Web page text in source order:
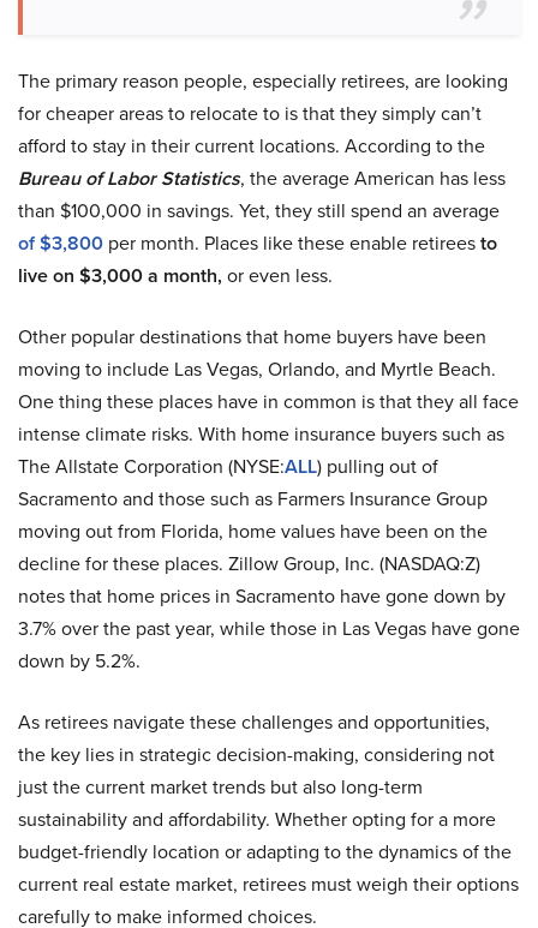
The primary reason people, especially retirees, are looking
for cheaper areas to relocate to is that they simply can’t
afford to stay in their current locations. According to the
Bureau of Labor Statistics, the average American has less
than $100,000 in savings. Yet, they still spend an average
of $3,800 per month. Places like these enable retireesto
live on $3,000 a month, or even less.
Other popular destinations that home buyers have been
moving to include Las Vegas, Orlando, and Myrtle Beach.
One thing these places have in common is that they all face
intense climate risks. With home insurance buyers such as
The Allstate Corporation (NYSE:ALL) pulling out of
Sacramento and those such as Farmers Insurance Group
moving out from Florida, home values have been on the
decline for these places. Zillow Group, Inc. (NASDAQ:Z)
notes that home prices in Sacramento have gone down by
3.7% over the past year, while those in Las Vegas have gone
down by 5.2%.
As retirees navigate these challenges and opportunities,
the key lies in strategic decision-making, considering not
just the current market trends but also long-term
sustainability and affordability. Whether opting for a more
budget-friendly location or adapting to the dynamics of the
current real estate market, retirees must weigh their options
carefully to make informed choices.